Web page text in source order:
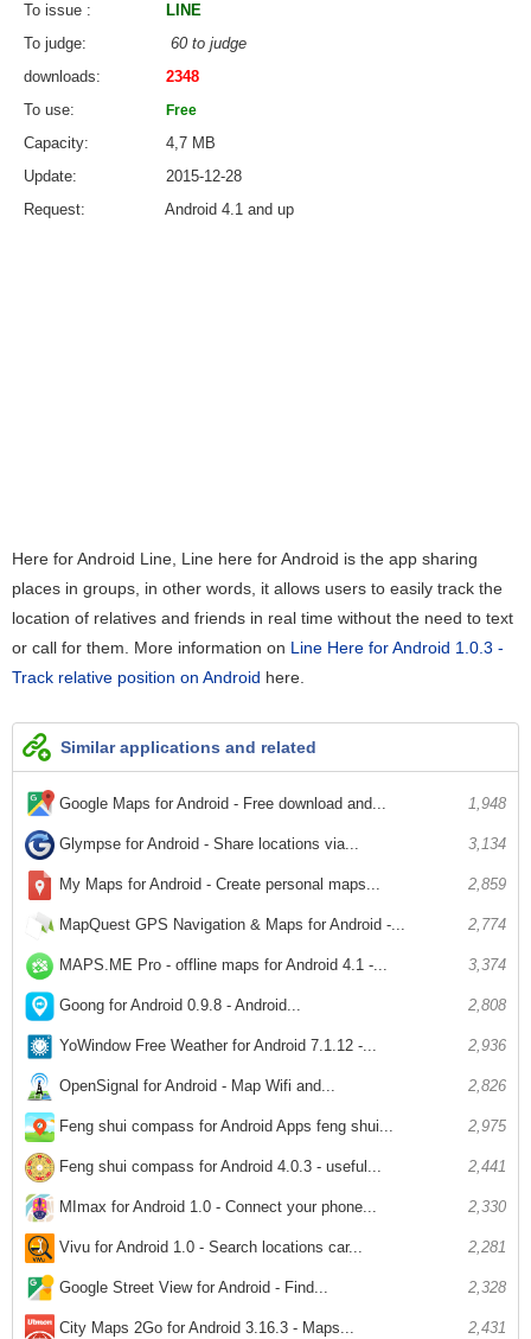
To issue
LINE
To judge
60 to judge
downloads
2348
To use
Free
Capacity
4,7 MB
Update
2015-12-28
Request
Android 4.1 and up
Here for Android Line, Line here for Android is the app sharing
places in groups, in other words, it allows users to easily track the
location of relatives and friends in real time without the need to text
or call for them. More information on Line Here for Android 1.0.3 -
Track relative position on Android here.
Similar applications and related
Google Maps for Android - Free download and... 1,948
Glympse for Android - Share locations via... 3,134
My Maps for Android - Create personal maps... 2,859
MapQuest GPS Navigation & Maps for Android -... 2,774
MAPS.ME Pro - offline maps for Android 4.1 -... 3,374
Goong for Android 0.9.8 - Android... 2,808
YoWindow Free Weather for Android 7.1.12 -... 2,936
OpenSignal for Android - Map Wifi and... 2,826
Feng shui compass for Android Apps feng shui... 2,975
Feng shui compass for Android 4.0.3 - useful... 2,441
MImax for Android 1.0 - Connect your phone... 2,330
Vivu for Android 1.0 - Search locations car... 2,281
Google Street View for Android - Find... 2,328
City Maps 2Go for Android 3.16.3 - Maps... 2,431